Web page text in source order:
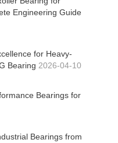
Engineering Guide
for Heavy-
Bearing 2026-04-10
Bearings for
Bearings from